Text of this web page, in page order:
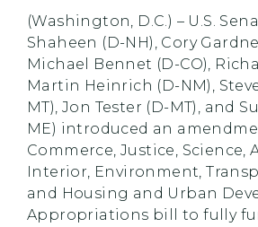
(Washington, D.C.) – U.S.
Shaheen (D-NH), Cory
Michael Bennet (D-CO),
Martin Heinrich (D-NM),
MT), Jon Tester (D-MT), and
ME) introduced an
Commerce, Justice, Science,
Interior, Environment,
and Housing and Urban
Appropriations bill to fully